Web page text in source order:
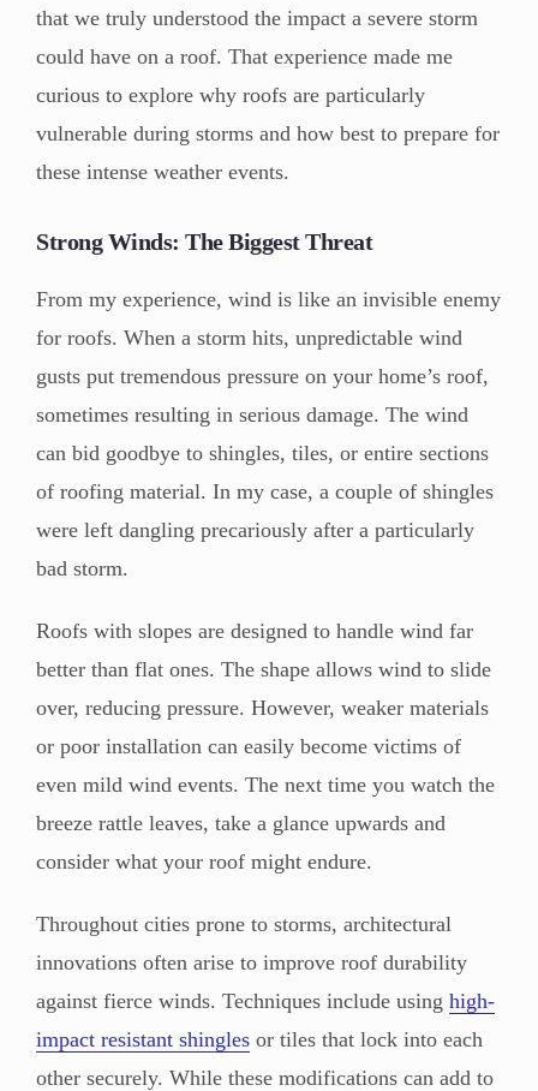
that we truly understood the impact a severe storm
could have on a roof. That experience made me
curious to explore why roofs are particularly
vulnerable during storms and how best to prepare for
these intense weather events.
Strong Winds: The Biggest Threat
From my experience, wind is like an invisible enemy
for roofs. When a storm hits, unpredictable wind
gusts put tremendous pressure on your home’s roof,
sometimes resulting in serious damage. The wind
can bid goodbye to shingles, tiles, or entire sections
of roofing material. In my case, a couple of shingles
were left dangling precariously after a particularly
bad storm.
Roofs with slopes are designed to handle wind far
better than flat ones. The shape allows wind to slide
over, reducing pressure. However, weaker materials
or poor installation can easily become victims of
even mild wind events. The next time you watch the
breeze rattle leaves, take a glance upwards and
consider what your roof might endure.
Throughout cities prone to storms, architectural
innovations often arise to improve roof durability
against fierce winds. Techniques include using high-
impact resistant shingles or tiles that lock into each
other securely. While these modifications can add to